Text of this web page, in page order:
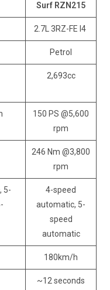
Surf RZN215
2.7L 3RZ-FE I4
Petrol
2,693cc
150 PS @5,600
rpm
246 Nm @3,800
rpm
5-
4-speed
automatic, 5-
speed
automatic
180km/h
~12 seconds